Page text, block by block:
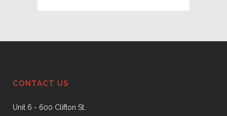
CONTACT US
Unit 6 - 600 Clifton St.